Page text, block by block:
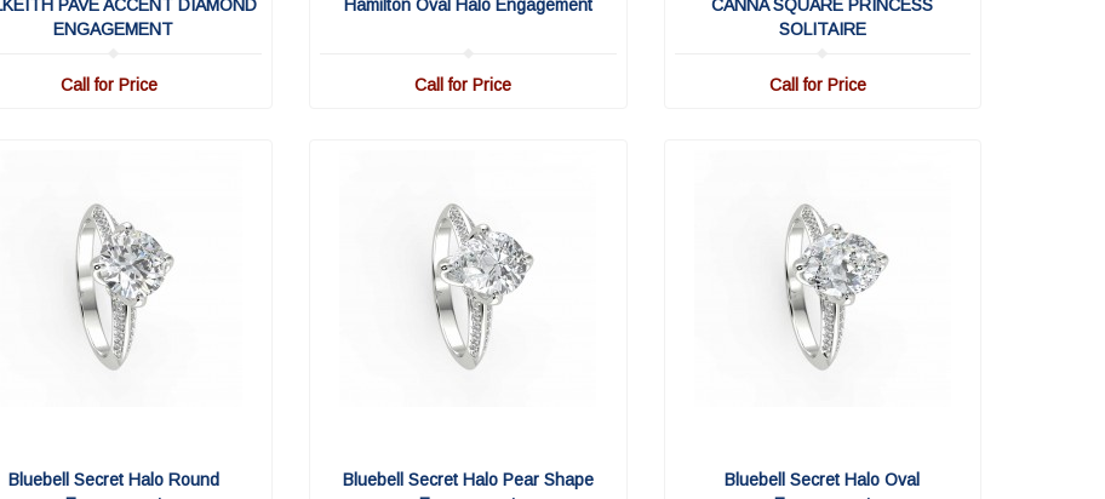
PAVE ACCENT DIAMOND
ENGAGEMENT
Call for Price
Hamilton Oval Halo Engagement
Call for Price
CANNA SQUARE PRINCESS
SOLITAIRE
Call for Price
Bluebell Secret Halo Round
Bluebell Secret Halo Pear Shape
Bluebell Secret Halo Oval